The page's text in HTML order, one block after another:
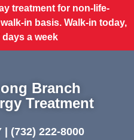
treatment for non-life-
in basis. Walk-in today,
a week
Branch
Treatment
| (732) 222-8000